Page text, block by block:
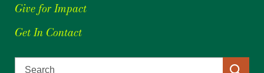
Give for Impact
Get In Contact